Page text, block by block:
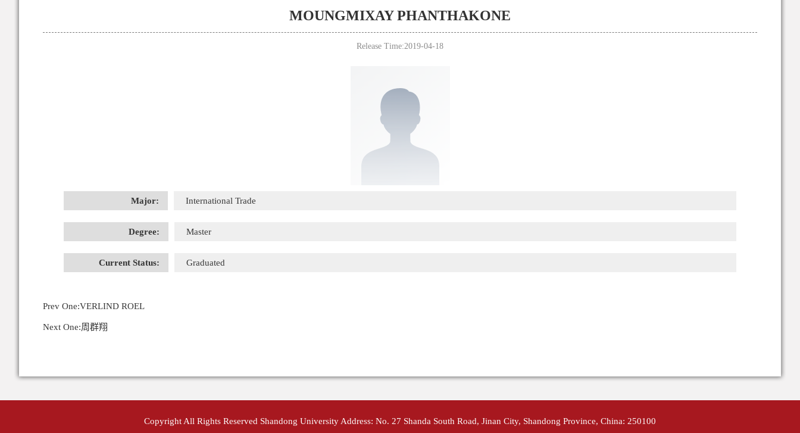
MOUNGMIXAY PHANTHAKONE
Release Time:2019-04-18
Major: International Trade
Degree: Master
Current Status: Graduated
Prev One:VERLIND ROEL
Next One:周群翔
Copyright All Rights Reserved Shandong University Address: No. 27 Shanda South Road, Jinan City, Shandong Province, China: 250100